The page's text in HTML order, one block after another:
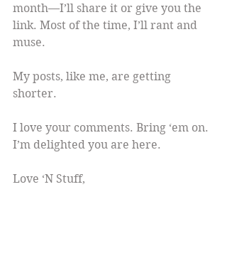
month—I’ll share it or give you the
link. Most of the time, I’ll rant and
muse.
My posts, like me, are getting
shorter.
I love your comments. Bring ‘em on.
I’m delighted you are here.
Love ‘N Stuff,